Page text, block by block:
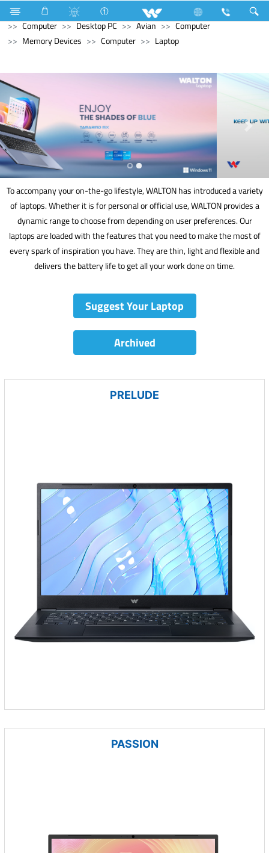
Hardware & Sanitary Solutions
Water Heater (Geyser)
Computer
Desktop PC Avian
Computer
Memory Devices
Computer Laptop
To accompany your on-the-go lifestyle, WALTON has introduced a variety
of laptops. Whether it is for personal or official use, WALTON provides a
dynamic range to choose from depending on user preferences. Our
laptops are loaded with the features that you need to make the most of
every spark of inspiration you have. They are thin, light and flexible and
delivers the battery life to get all your work done on time.
Suggest Your Laptop
Archived
PRELUDE
PASSION